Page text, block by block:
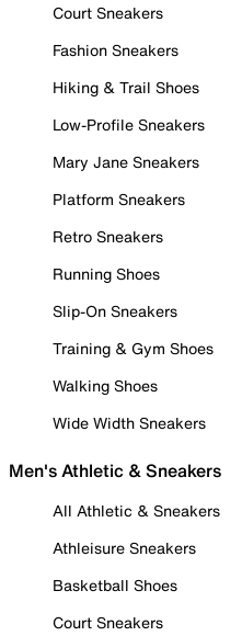
Court Sneakers
Fashion Sneakers
Hiking & Trail Shoes
Low-Profile Sneakers
Mary Jane Sneakers
Platform Sneakers
Retro Sneakers
Running Shoes
Slip-On Sneakers
Training & Gym Shoes
Walking Shoes
Wide Width Sneakers
Men's Athletic & Sneakers
All Athletic & Sneakers
Athleisure Sneakers
Basketball Shoes
Court Sneakers